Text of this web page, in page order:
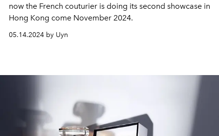
now the French couturier is doing its second showcase in
Hong Kong come November 2024.
05.14.2024 by Uyn